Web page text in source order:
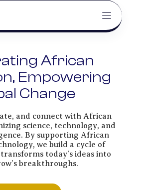
African
Empowering
Change
and connect with African
science, technology, and
By supporting African
we build a cycle of
today’s ideas into
breakthroughs.